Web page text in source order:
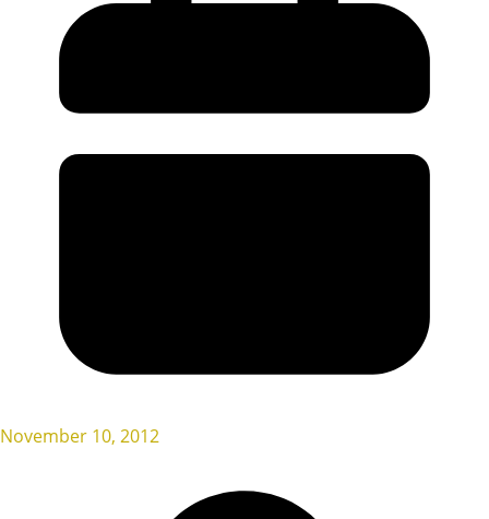
November 10, 2012